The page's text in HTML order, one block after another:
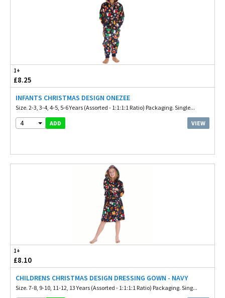
1+
£8.25
INFANTS CHRISTMAS DESIGN ONEZEE
Size. 2-3, 3-4, 4-5, 5-6 Years (Assorted - 1:1:1:1 Ratio) Packaging. Single...
4 ADD VIEW
1+
£8.10
CHILDRENS CHRISTMAS DESIGN DRESSING GOWN - NAVY
Size. 7-8, 9-10, 11-12, 13 Years (Assorted - 1:1:1:1 Ratio) Packaging. Sing...